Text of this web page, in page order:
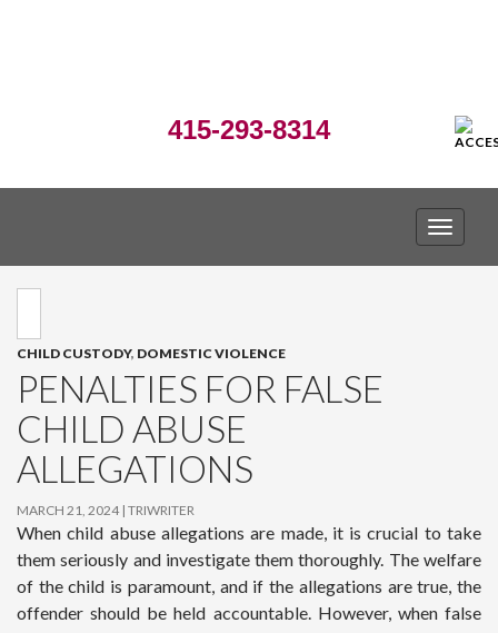
415-293-8314
CHILD CUSTODY, DOMESTIC VIOLENCE
PENALTIES FOR FALSE
CHILD ABUSE
ALLEGATIONS
MARCH 21, 2024 TRIWRITER
When child abuse allegations are made, it is crucial to take
them seriously and investigate them thoroughly. The welfare
of the child is paramount, and if the allegations are true, the
offender should be held accountable. However, when false